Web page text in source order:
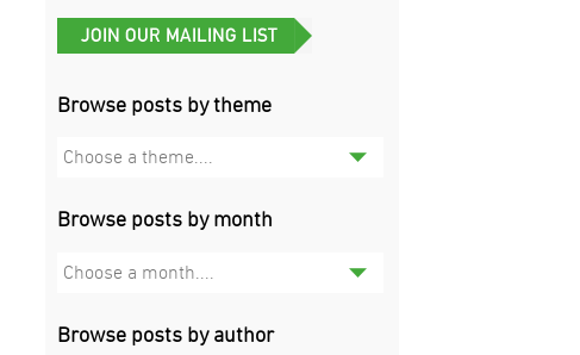
Browse posts by theme
Choose a theme....
Browse posts by month
Choose a month....
Browse posts by author